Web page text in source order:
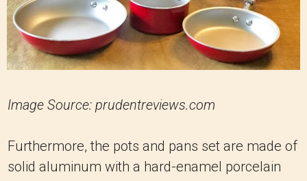
Image Source: prudentreviews.com
Furthermore, the pots and pans set are made of
solid aluminum with a hard-enamel porcelain